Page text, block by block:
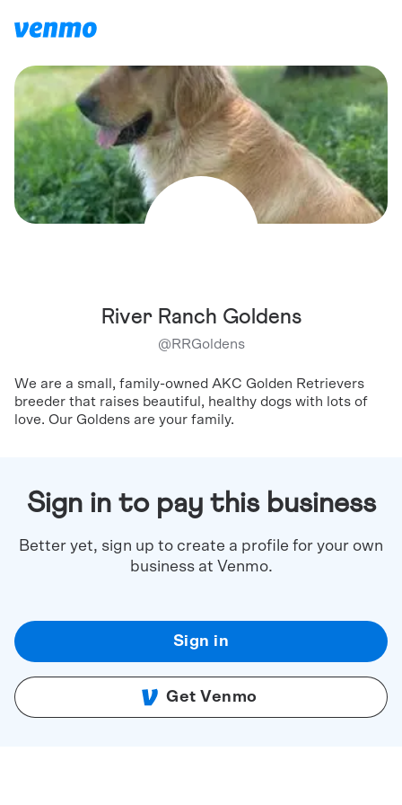
River Ranch Goldens
@RRGoldens
We are a small, family-owned AKC Golden Retrievers
breeder that raises beautiful, healthy dogs with lots of
love. Our Goldens are your family.
Sign in to pay this business
Better yet, sign up to create a profile for your own
business at Venmo.
Sign in
Get Venmo